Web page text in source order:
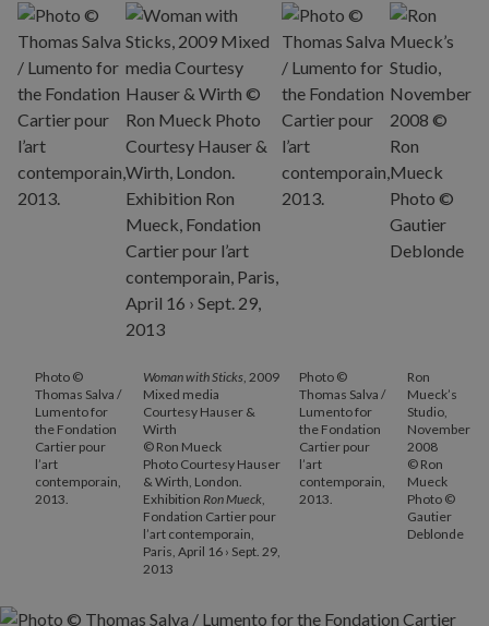
Photo ©
Thomas Salva /
Lumento for
the Fondation
Cartier pour
l’art
contemporain,
2013.
Woman with Sticks, 2009
Mixed media
Courtesy Hauser &
Wirth
© Ron Mueck
Photo Courtesy Hauser
& Wirth, London.
Exhibition Ron Mueck,
Fondation Cartier pour
l’art contemporain,
Paris, April 16 › Sept. 29,
2013
Photo ©
Thomas Salva /
Lumento for
the Fondation
Cartier pour
l’art
contemporain,
2013.
Ron
Mueck’s
Studio,
November
2008
© Ron
Mueck
Photo ©
Gautier
Deblonde